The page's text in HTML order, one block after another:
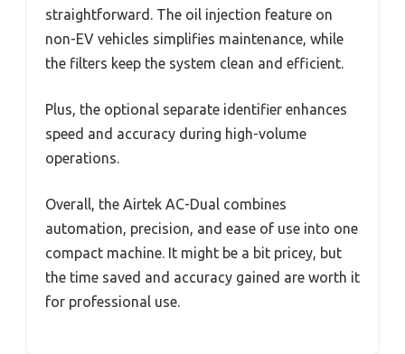
straightforward. The oil injection feature on
non-EV vehicles simplifies maintenance, while
the filters keep the system clean and efficient.
Plus, the optional separate identifier enhances
speed and accuracy during high-volume
operations.
Overall, the Airtek AC-Dual combines
automation, precision, and ease of use into one
compact machine. It might be a bit pricey, but
the time saved and accuracy gained are worth it
for professional use.